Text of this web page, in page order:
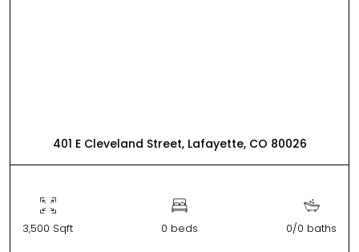
401 E Cleveland Street, Lafayette, CO 80026
3,500 Sqft 0 beds 0/0 baths